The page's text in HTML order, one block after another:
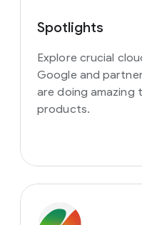
Spotlights
Explore crucial
Google and
are doing amazing
products.